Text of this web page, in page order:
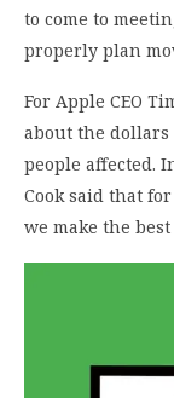
to come to
properly plan
For Apple CEO
about the dollars
people affected.
Cook said that
we make the